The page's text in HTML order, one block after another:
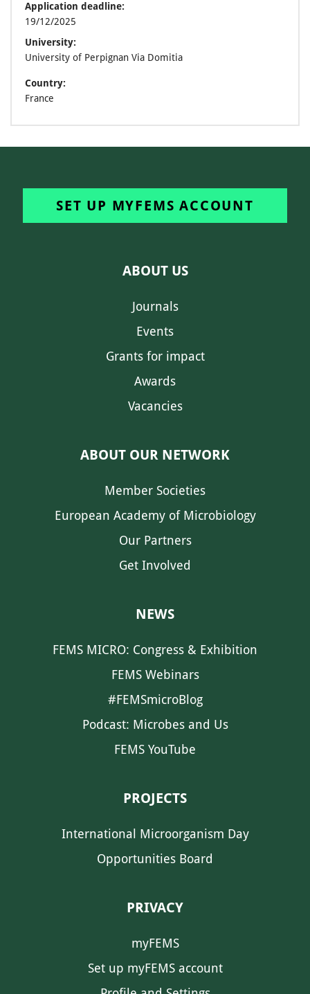
Application deadline:
19/12/2025
University:
University of Perpignan Via Domitia
Country:
France
SET UP MYFEMS ACCOUNT
ABOUT US
Journals
Events
Grants for impact
Awards
Vacancies
ABOUT OUR NETWORK
Member Societies
European Academy of Microbiology
Our Partners
Get Involved
NEWS
FEMS MICRO: Congress & Exhibition
FEMS Webinars
#FEMSmicroBlog
Podcast: Microbes and Us
FEMS YouTube
PROJECTS
International Microorganism Day
Opportunities Board
PRIVACY
myFEMS
Set up myFEMS account